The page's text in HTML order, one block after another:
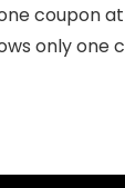
coupon
only